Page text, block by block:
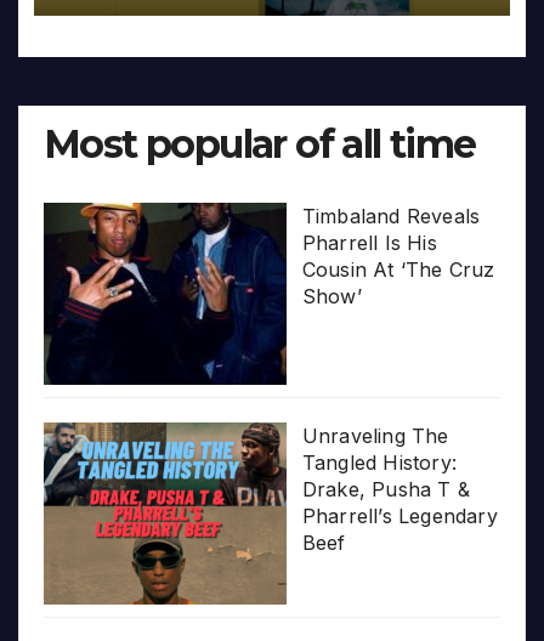
Most popular of all time
Timbaland Reveals
Pharrell Is His
Cousin At ‘The Cruz
Show’
Unraveling The
Tangled History:
Drake, Pusha T &
Pharrell’s Legendary
Beef